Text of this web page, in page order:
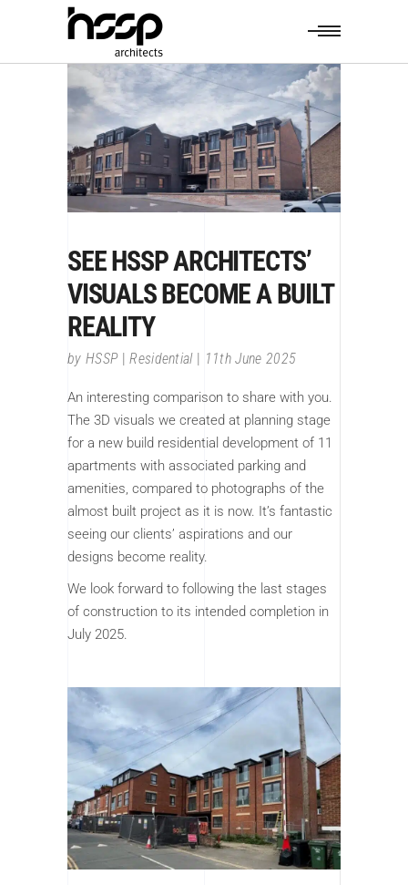
SEE HSSP ARCHITECTS’
VISUALS BECOME A BUILT
REALITY
by HSSP Residential 11th June 2025
An interesting comparison to share with you.
The 3D visuals we created at planning stage
for a new build residential development of 11
apartments with associated parking and
amenities, compared to photographs of the
almost built project as it is now. It’s fantastic
seeing our clients’ aspirations and our
designs become reality.
We look forward to following the last stages
of construction to its intended completion in
July 2025.